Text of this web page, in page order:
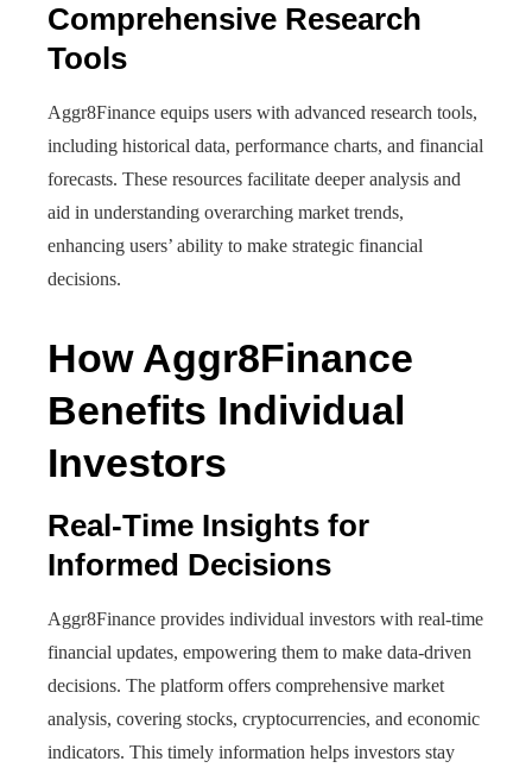
Comprehensive Research
Tools
Aggr8Finance equips users with advanced research tools,
including historical data, performance charts, and financial
forecasts. These resources facilitate deeper analysis and
aid in understanding overarching market trends,
enhancing users’ ability to make strategic financial
decisions.
How Aggr8Finance
Benefits Individual
Investors
Real-Time Insights for
Informed Decisions
Aggr8Finance provides individual investors with real-time
financial updates, empowering them to make data-driven
decisions. The platform offers comprehensive market
analysis, covering stocks, cryptocurrencies, and economic
indicators. This timely information helps investors stay